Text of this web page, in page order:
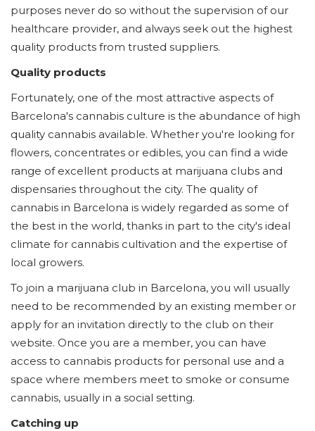
purposes never do so without the supervision of our
healthcare provider, and always seek out the highest
quality products from trusted suppliers.
Quality products
Fortunately, one of the most attractive aspects of
Barcelona's cannabis culture is the abundance of high
quality cannabis available. Whether you're looking for
flowers, concentrates or edibles, you can find a wide
range of excellent products at marijuana clubs and
dispensaries throughout the city. The quality of
cannabis in Barcelona is widely regarded as some of
the best in the world, thanks in part to the city's ideal
climate for cannabis cultivation and the expertise of
local growers.
To join a marijuana club in Barcelona, you will usually
need to be recommended by an existing member or
apply for an invitation directly to the club on their
website. Once you are a member, you can have
access to cannabis products for personal use and a
space where members meet to smoke or consume
cannabis, usually in a social setting.
Catching up